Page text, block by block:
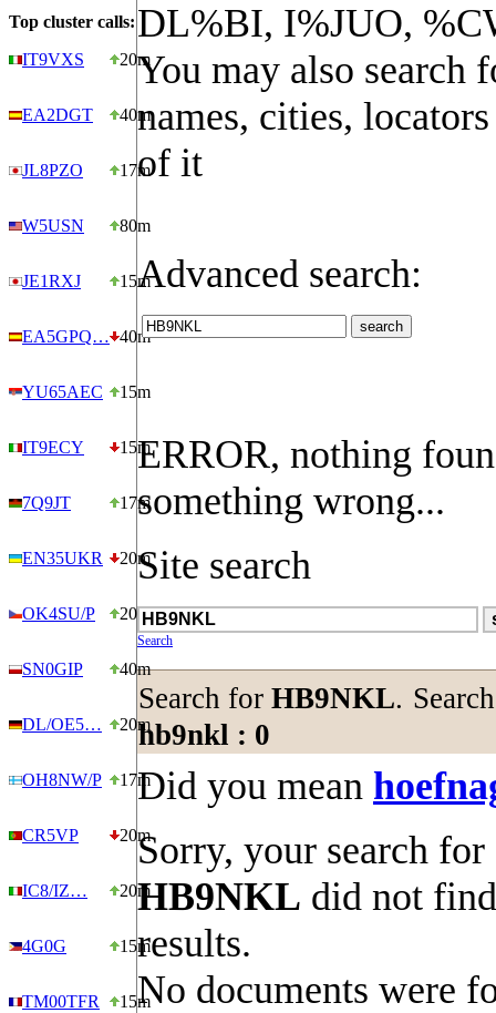
Top cluster calls:
IT9VXS
20m
EA2DGT 40m
JL8PZO 17m
W5USN 80m
JE1RXJ 15m
EA5GPQ… 40m
YU65AEC 15m
IT9ECY 15m
7Q9JT 17m
EN35UKR 20m
OK4SU/P 20m
SN0GIP 40m
DL/OE5… 20m
OH8NW/P 17m
CR5VP 20m
IC8/IZ… 20m
4G0G 15m
TM00TFR 15m
DL%BI, I%JUO,
You may also search
names, cities,
of it
Advanced search:
ERROR, nothing
something wrong...
Site search
Search
Search for HB9NKL.
hb9nkl : 0
Did you mean
Sorry, your search for
HB9NKL did not
results.
No documents were